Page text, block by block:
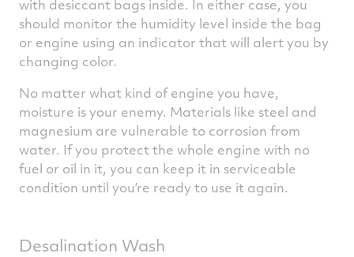
with desiccant bags inside. In either case, you
should monitor the humidity level inside the bag
or engine using an indicator that will alert you by
changing color.
No matter what kind of engine you have,
moisture is your enemy. Materials like steel and
magnesium are vulnerable to corrosion from
water. If you protect the whole engine with no
fuel or oil in it, you can keep it in serviceable
condition until you’re ready to use it again.
Desalination Wash